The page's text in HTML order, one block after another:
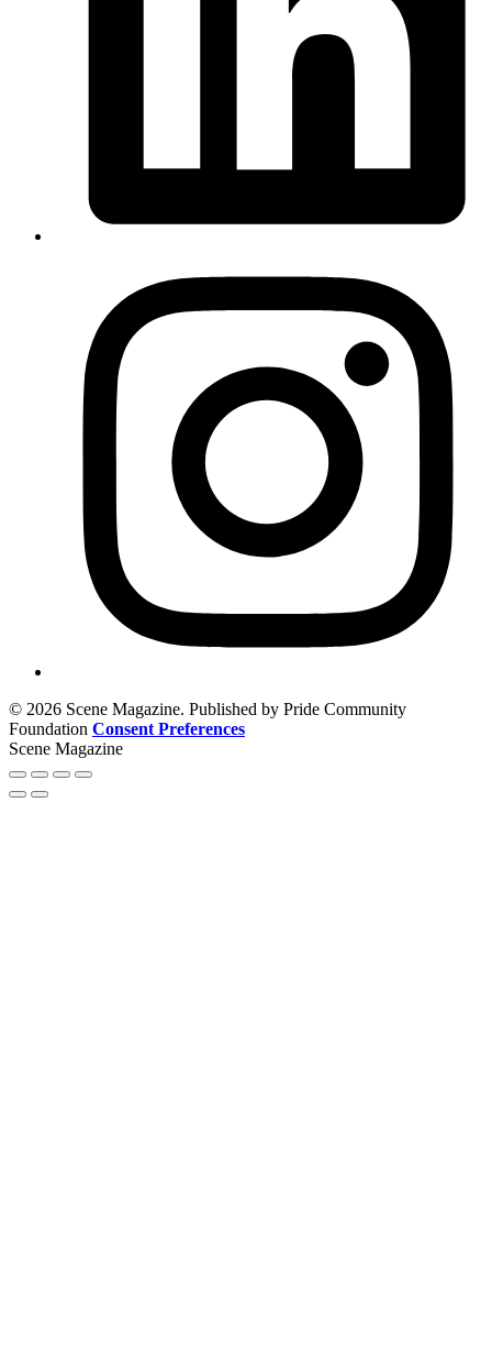
© 2026 Scene Magazine. Published by Pride Community
Foundation Consent Preferences
Scene Magazine